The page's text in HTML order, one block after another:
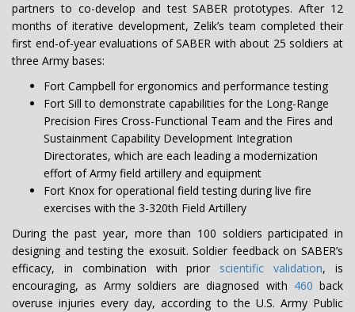
partners to co-develop and test SABER prototypes. After 12
months of iterative development, Zelik’s team completed their
first end-of-year evaluations of SABER with about 25 soldiers at
three Army bases:
Fort Campbell for ergonomics and performance testing
Fort Sill to demonstrate capabilities for the Long-Range
Precision Fires Cross-Functional Team and the Fires and
Sustainment Capability Development Integration
Directorates, which are each leading a modernization
effort of Army field artillery and equipment
Fort Knox for operational field testing during live fire
exercises with the 3-320th Field Artillery
During the past year, more than 100 soldiers participated in
designing and testing the exosuit. Soldier feedback on SABER’s
efficacy, in combination with prior scientific validation, is
encouraging, as Army soldiers are diagnosed with 460 back
overuse injuries every day, according to the U.S. Army Public